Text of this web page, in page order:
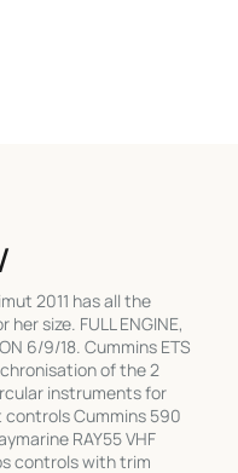
2011 has all the
size. FULL ENGINE,
ON 6/9/18. Cummins ETS
of the 2
instruments for
Cummins 590
RAY55 VHF
controls with trim